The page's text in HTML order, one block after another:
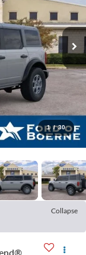
1 / 30
Collapse